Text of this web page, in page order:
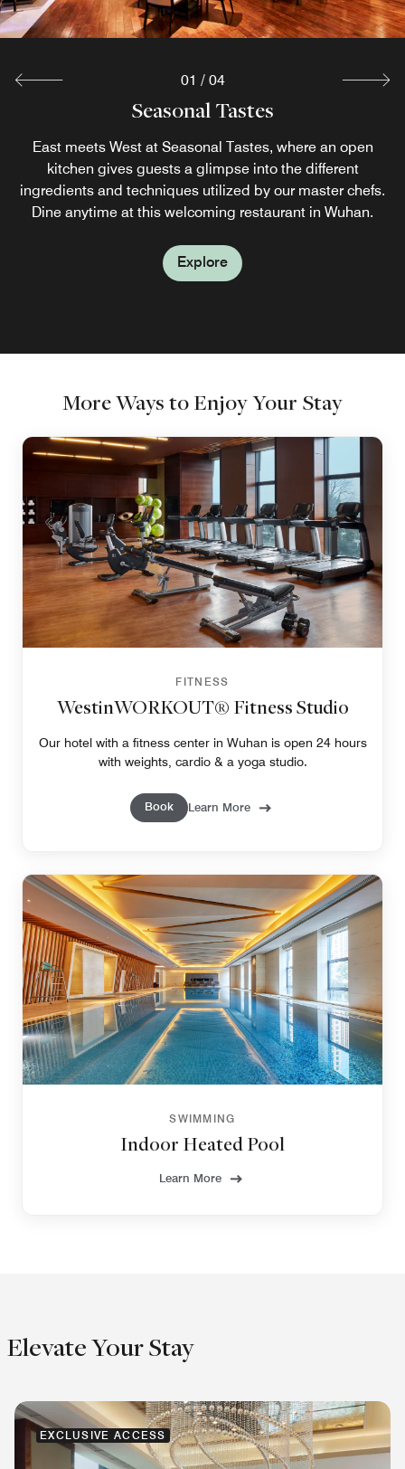
Seasonal Tastes
East meets West at Seasonal Tastes, where an open
kitchen gives guests a glimpse into the different
ingredients and techniques utilized by our master chefs.
Dine anytime at this welcoming restaurant in Wuhan.
Explore
Lobby Lounge
Stop by Lobby Lounge, our vibrant bar and restaurant,
and find wide variety of cocktails, afternoon tea spirits
and freshly-brewed coffee and tea, as well as an array of
light snacks.
Explore
Zen5es
Enjoy delectable Hubei specialties at Zen5es, featuring
balcony river views and an ideal business dinner venue in
Wuhan.
Lane 96
Enjoy an expansive view of the Yangtze River and a
hearty drink at our river view bar in Wuhan.
Explore
01 / 04
More Ways to Enjoy Your Stay
FITNESS
WestinWORKOUT® Fitness Studio
Our hotel with a fitness center in Wuhan is open 24 hours
with weights, cardio & a yoga studio.
Book Learn More
SWIMMING
Indoor Heated Pool
Learn More
Elevate Your Stay
EXCLUSIVE ACCESS